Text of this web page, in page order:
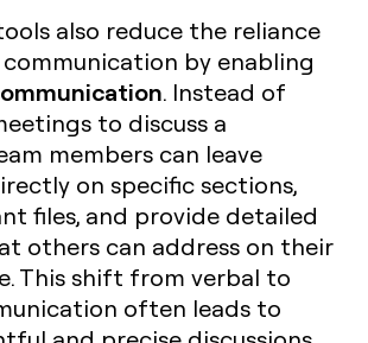
also reduce the reliance
by enabling
. Instead of
to discuss a
members can leave
on specific sections,
files, and provide detailed
others can address on their
This shift from verbal to
often leads to